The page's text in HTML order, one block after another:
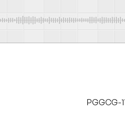
PGGCG-